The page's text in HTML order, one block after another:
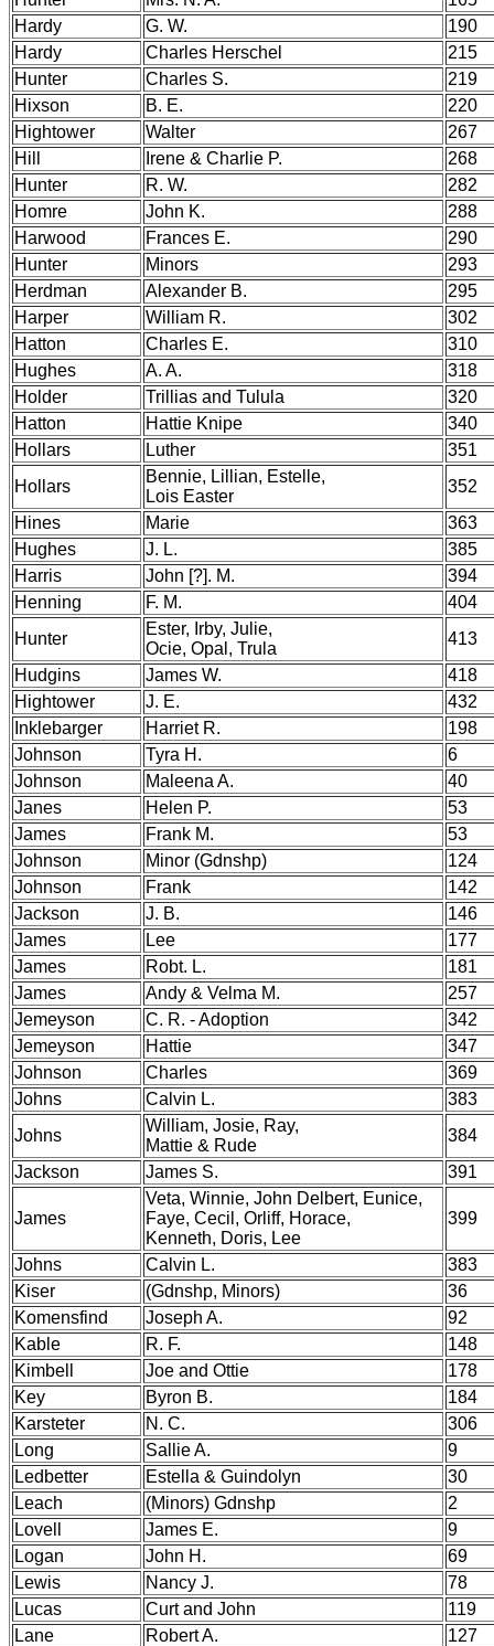
Hardy
G. W.
190
Hardy
Charles Herschel
215
Hunter
Charles S.
219
Hixson
B. E.
220
Hightower
Walter
267
Hill
Irene & Charlie P.
268
Hunter
R. W.
282
Homre
John K.
288
Harwood
Frances E.
290
Hunter
Minors
293
Herdman
Alexander B.
295
Harper
William R.
302
Hatton
Charles E.
310
Hughes
A. A.
318
Holder
Trillias and Tulula
320
Hatton
Hattie Knipe
340
Hollars
Luther
351
Hollars
Bennie, Lillian, Estelle,
Lois Easter
352
Hines
Marie
363
Hughes
J. L.
385
Harris
John [?]. M.
394
Henning
F. M.
404
Hunter
Ester, Irby, Julie,
Ocie, Opal, Trula
413
Hudgins
James W.
418
Hightower
J. E.
432
Inklebarger
Harriet R.
198
Johnson
Tyra H.
6
Johnson
Maleena A.
40
Janes
Helen P.
53
James
Frank M.
53
Johnson
Minor (Gdnshp)
124
Johnson
Frank
142
Jackson
J. B.
146
James
Lee
177
James
Robt. L.
181
James
Andy & Velma M.
257
Jemeyson
C. R. - Adoption
342
Jemeyson
Hattie
347
Johnson
Charles
369
Johns
Calvin L.
383
Johns
William, Josie, Ray,
Mattie & Rude
384
Jackson
James S. 391
James
Veta, Winnie, John Delbert, Eunice,
Faye, Cecil, Orliff, Horace,
Kenneth, Doris, Lee
399
Johns Calvin L.
383
Kiser
(Gdnshp, Minors)
36
Komensfind
Joseph A.
92
Kable
R. F.
148
Kimbell
Joe and Ottie
178
Key
Byron B.
184
Karsteter
N. C.
306
Long
Sallie A.
9
Ledbetter
Estella & Guindolyn
30
Leach
(Minors) Gdnshp
2
Lovell
James E.
9
Logan
John H.
69
Lewis
Nancy J.
78
Lucas
Curt and John
119
Lane
Robert A.
127